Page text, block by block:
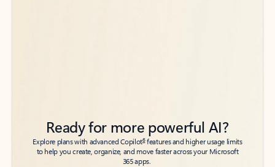
Ready for more powerful AI?
Explore plans with advanced Copilot6features and higher usage limits
to help you create, organize, and move faster across your Microsoft
365 apps.